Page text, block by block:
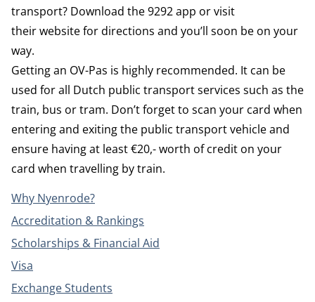
transport? Download the9292app or visit
theirwebsitefor directions and you’ll soon be on your
way.
Getting an OV-Pas is highly recommended. It can be
used for all Dutch public transport services such as the
train, bus or tram. Don’t forget to scan your card when
entering and exiting the public transport vehicle and
ensure having at least €20,- worth of credit on your
card when travelling by train.
Why Nyenrode?
Accreditation & Rankings
Scholarships & Financial Aid
Visa
Exchange Students